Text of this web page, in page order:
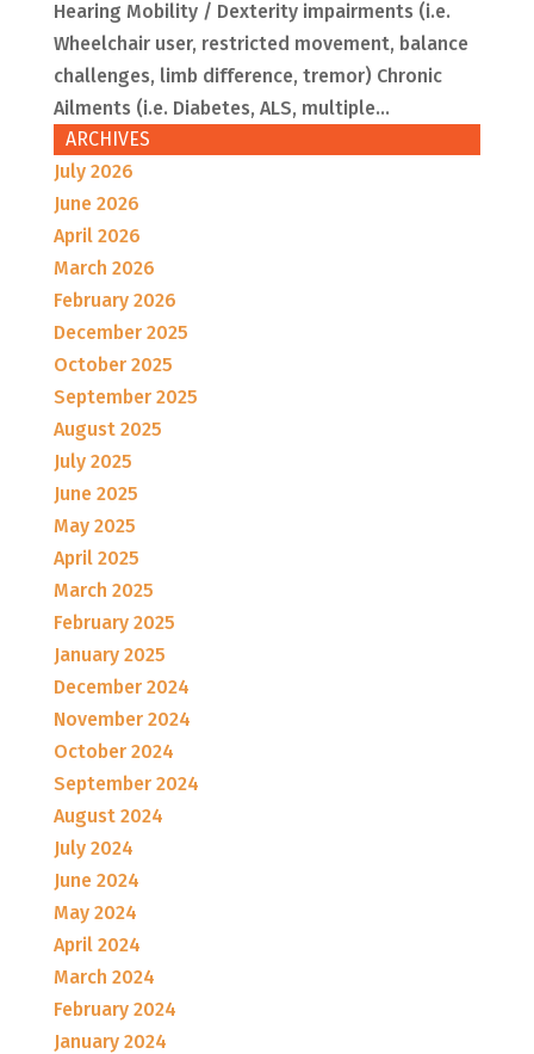
Hearing Mobility / Dexterity impairments (i.e.
Wheelchair user, restricted movement, balance
challenges, limb difference, tremor) Chronic
Ailments (i.e. Diabetes, ALS, multiple...
ARCHIVES
July 2026
June 2026
April 2026
March 2026
February 2026
December 2025
October 2025
September 2025
August 2025
July 2025
June 2025
May 2025
April 2025
March 2025
February 2025
January 2025
December 2024
November 2024
October 2024
September 2024
August 2024
July 2024
June 2024
May 2024
April 2024
March 2024
February 2024
January 2024